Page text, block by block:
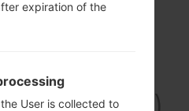
expiration of the
User is collected to